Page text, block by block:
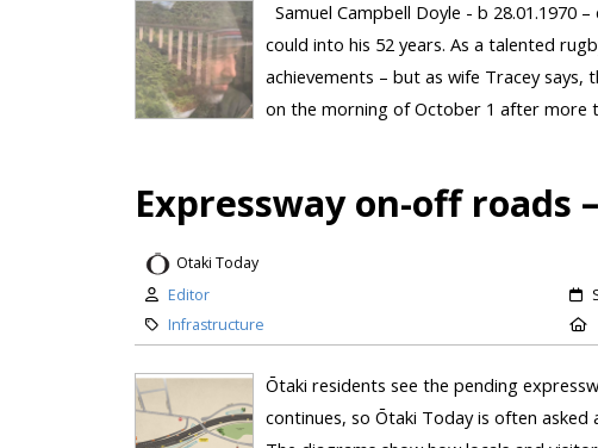
Samuel Campbell Doyle - b 28.01.1970
could into his 52 years. As a talented
achievements – but as wife Tracey
on the morning of October 1 after more
Expressway on-off
Otaki Today
Editor
Infrastructure
Ōtaki residents see the pending
continues, so Ōtaki Today is often